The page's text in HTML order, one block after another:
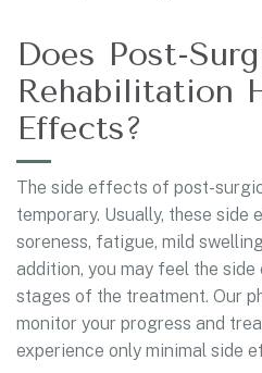
Does Post-
Rehabilitation
Effects?
The side effects of post-
temporary. Usually, these
soreness, fatigue, mild
addition, you may feel the
stages of the treatment. Our
monitor your progress and
experience only minimal side